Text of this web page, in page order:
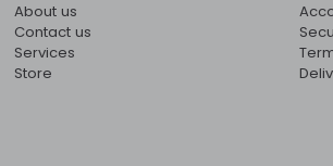
About us
Contact us
Services
Store